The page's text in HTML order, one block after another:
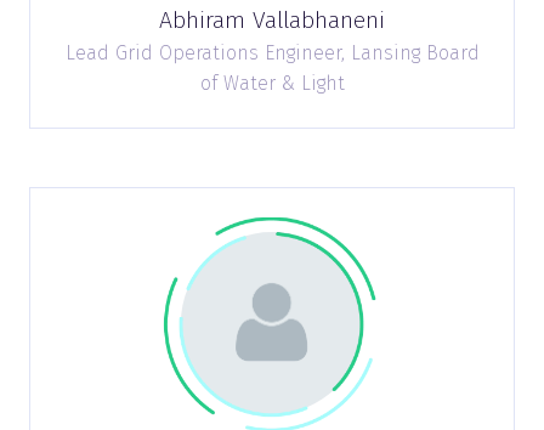
Abhiram Vallabhaneni
Lead Grid Operations Engineer, Lansing Board
of Water & Light